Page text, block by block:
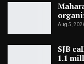
Aug 5,
SJB
1.1